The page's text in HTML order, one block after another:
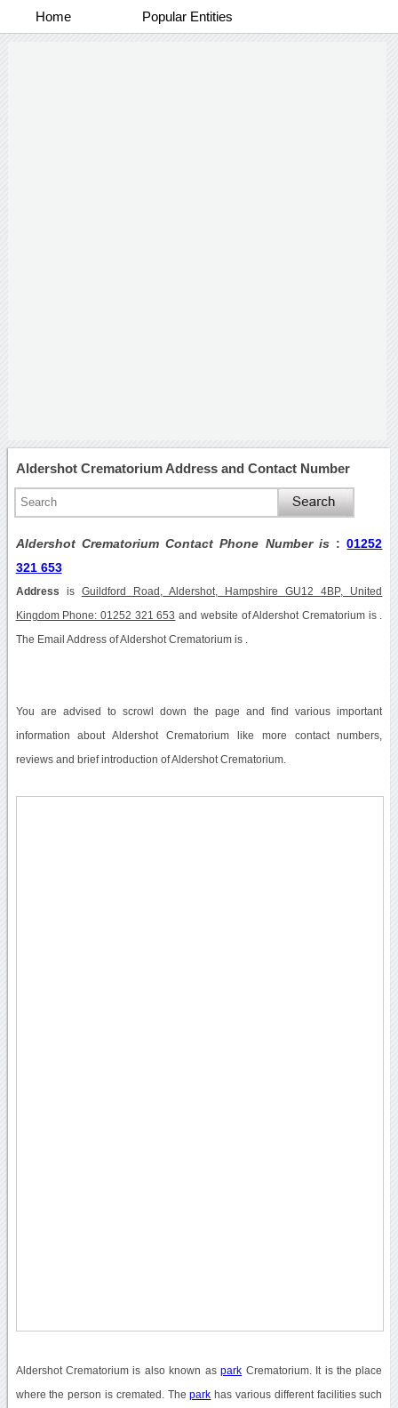
Home Popular Entities
Aldershot Crematorium Address and Contact Number
Aldershot Crematorium Contact Phone Number is :01252
321 653
Address is Guildford Road, Aldershot, Hampshire GU12 4BP, United
Kingdom Phone: 01252 321 653 and website of Aldershot Crematorium is .
The Email Address of Aldershot Crematorium is .
You are advised to scrowl down the page and find various important
information about Aldershot Crematorium like more contact numbers,
reviews and brief introduction of Aldershot Crematorium.
Aldershot Crematorium is also known aspark Crematorium. It is the place
where the person is cremated. Thepark has various different facilities such